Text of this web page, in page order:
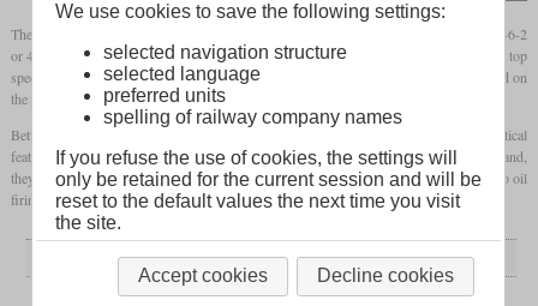
The Ol49 was a 2-6-2 passenger locomotive built after World War II to replace older 2-6-2
or 4-6-0 locomotives like the Prussian P 8. It had adriver diameter
of 1,750 mm and a top
speed of 100 km/h. With good coal, trains of 400 tonnes could be hauled with top speed on
the level, while the maximum train weight at 80 km/h was 905 tonnes.
Between 1951 and 1954, 112 were built for the PKP and four for North Korea. An optical
feature was the combination of a high pitched boiler and highrunning boards . In Poland,
they got the nickname “Oelki”. Some had Trofimoff valves and some were converted to oil
firing. 38 are preserved, some of which have run in preservation.
1951-1954
We use cookies to save the following settings:
selected navigation structure
selected language
preferred units
spelling of railway company names
If you refuse the use of cookies, the settings will
only be retained for the current session and will be
reset to the default values the next time you visit
the site.
Accept cookies Decline cookies